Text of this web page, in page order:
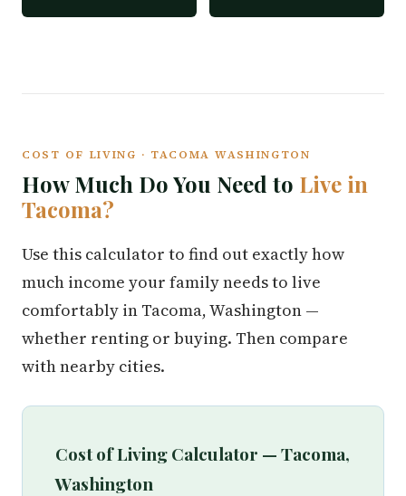
COST OF LIVING · TACOMA WASHINGTON
How Much Do You Need to Live in
Tacoma?
Use this calculator to find out exactly how
much income your family needs to live
comfortably in Tacoma, Washington —
whether renting or buying. Then compare
with nearby cities.
Cost of Living Calculator — Tacoma,
Washington